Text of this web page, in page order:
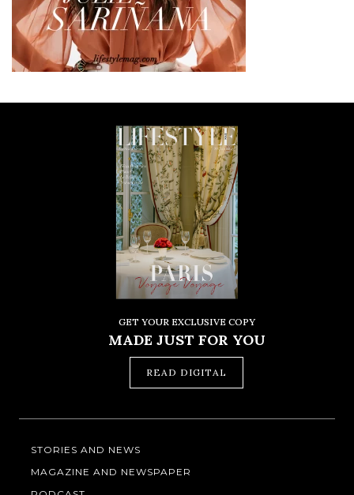
GET YOUR EXCLUSIVE COPY
MADE JUST FOR YOU
READ DIGITAL
STORIES AND NEWS
MAGAZINE AND NEWSPAPER